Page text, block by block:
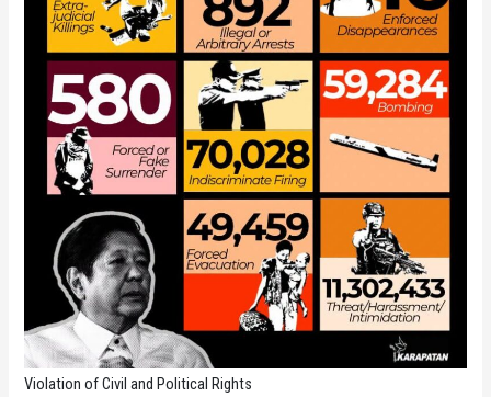
Violation of Civil and Political Rights